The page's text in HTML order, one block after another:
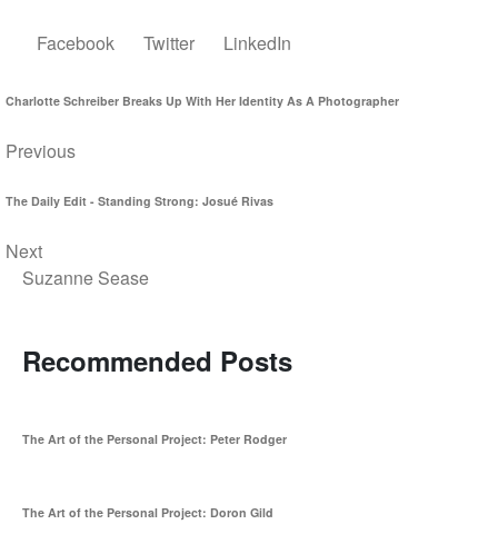
Facebook Twitter LinkedIn
Charlotte Schreiber Breaks Up With Her Identity As A Photographer
Previous
The Daily Edit - Standing Strong: Josué Rivas
Next
Suzanne Sease
Recommended Posts
The Art of the Personal Project: Peter Rodger
The Art of the Personal Project: Doron Gild